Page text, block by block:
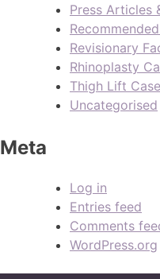
Press Articles
Revisionary
Rhinoplasty
Thigh Lift
Uncategorised
Meta
Log in
Entries feed
Comments
WordPress.org